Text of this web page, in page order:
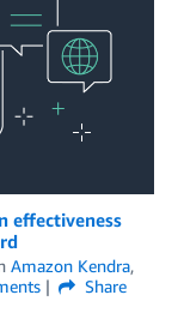
effectiveness
Amazon Kendra,
Share